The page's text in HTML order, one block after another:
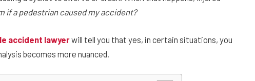
if a pedestrian caused my accident?
accident lawyerwill tell you that yes, in certain situations, you
becomes more nuanced.